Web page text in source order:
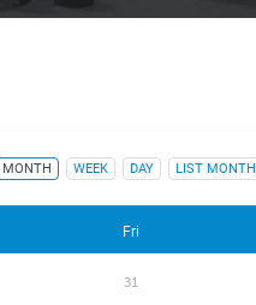
MONTH WEEK DAY LIST MONTH
Fri
31